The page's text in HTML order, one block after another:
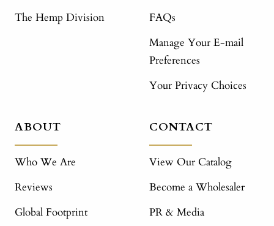
The Hemp Division
FAQs
Manage Your E-mail
Preferences
Your Privacy Choices
ABOUT
Who We Are
Reviews
Global Footprint
CONTACT
View Our Catalog
Become a Wholesaler
PR & Media